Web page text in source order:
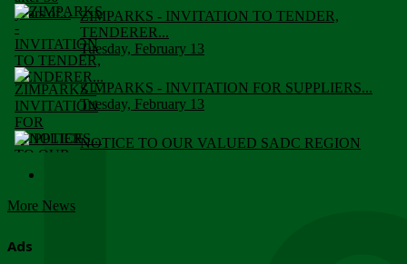
ZIMPARKS - INVITATION TO TENDER,
TENDERER...
Tuesday, February 13
ZIMPARKS - INVITATION FOR SUPPLIERS...
Tuesday, February 13
NOTICE TO OUR VALUED SADC REGION
More News
Ads